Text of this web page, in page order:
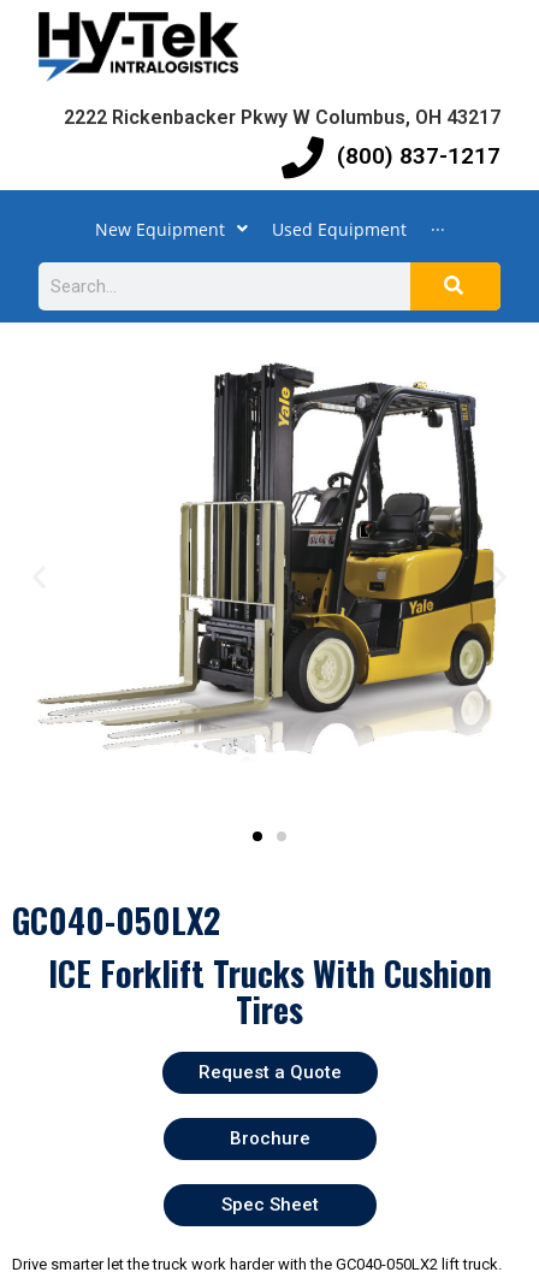
2222 Rickenbacker Pkwy W Columbus, OH 43217
(800) 837-1217
New Equipment Used Equipment ···
GC040-050LX2
ICE Forklift Trucks With Cushion
Tires
Request a Quote
Brochure
Spec Sheet
Drive smarter let the truck work harder with the GC040-050LX2 lift truck.